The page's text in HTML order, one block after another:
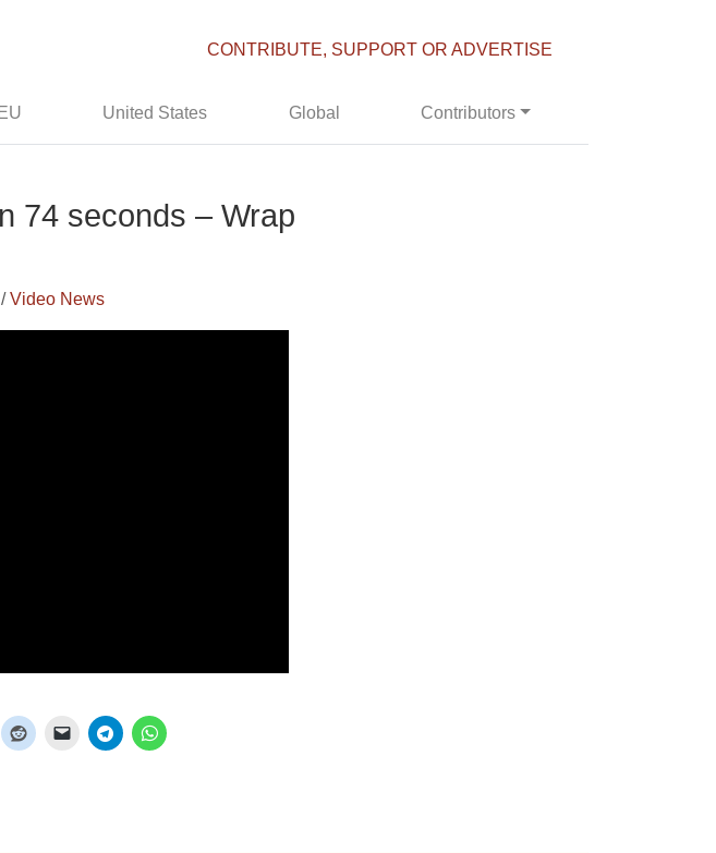
CONTRIBUTE, SUPPORT OR ADVERTISE
EU United States Global Contributors
74 seconds – Wrap
Video News